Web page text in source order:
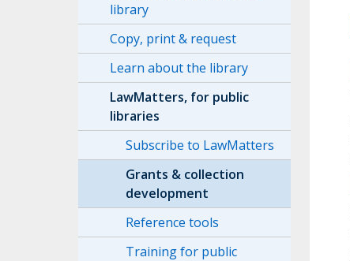
library
Copy, print & request
Learn about the library
LawMatters, for public
libraries
Subscribe to LawMatters
Grants & collection
development
Reference tools
Training for public